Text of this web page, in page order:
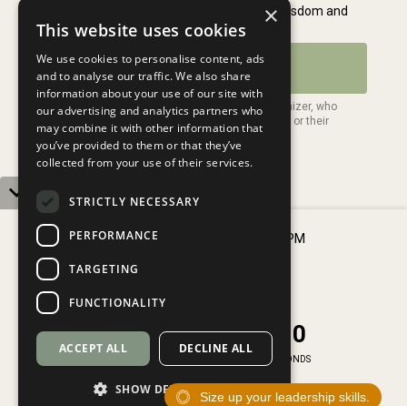
Size up your leadership skills.
Privacy Policy
Terms of Service
© 2026 My Daily Leadership. All Rights Reserved.
×
This website uses cookies
We use cookies to personalise content, ads
and to analyse our traffic. We also share
information about your use of our site with
our advertising and analytics partners who
may combine it with other information that
you’ve provided to them or that they’ve
collected from your use of their services.
STRICTLY NECESSARY
PERFORMANCE
TARGETING
FUNCTIONALITY
ACCEPT ALL DECLINE ALL
SHOW DETAILS
Thursday, August 6 2026, 2:00 PM
0
0
0
0
1
12 : 59 :
9
0
SECONDS
SECURE YOUR SPOT